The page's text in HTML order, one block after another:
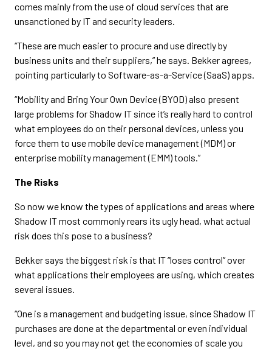
comes mainly from the use of cloud services that are
unsanctioned by IT and security leaders.
“These are much easier to procure and use directly by
business units and their suppliers,” he says. Bekker agrees,
pointing particularly to Software-as-a-Service (SaaS) apps.
“Mobility and Bring Your Own Device (BYOD) also present
large problems for Shadow IT since it’s really hard to control
what employees do on their personal devices, unless you
force them to use mobile device management (MDM) or
enterprise mobility management (EMM) tools.”
The Risks
So now we know the types of applications and areas where
Shadow IT most commonly rears its ugly head, what actual
risk does this pose to a business?
Bekker says the biggest risk is that IT “loses control” over
what applications their employees are using, which creates
several issues.
“One is a management and budgeting issue, since Shadow IT
purchases are done at the departmental or even individual
level, and so you may not get the economies of scale you